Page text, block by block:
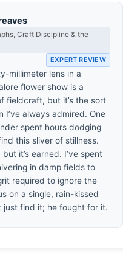
Craft Discipline & the
EXPERT REVIEW
millimeter lens in a
flower show is a
fieldcraft, but it’s the sort
I’ve always admired. One
spent hours dodging
this sliver of stillness.
it’s earned. I’ve spent
in damp fields to
required to ignore the
on a single, rain-kissed
just find it; he fought for it.